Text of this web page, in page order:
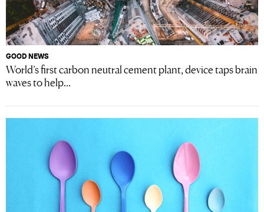
GOOD NEWS
World’s first carbon neutral cement plant, device taps brain
waves to help...